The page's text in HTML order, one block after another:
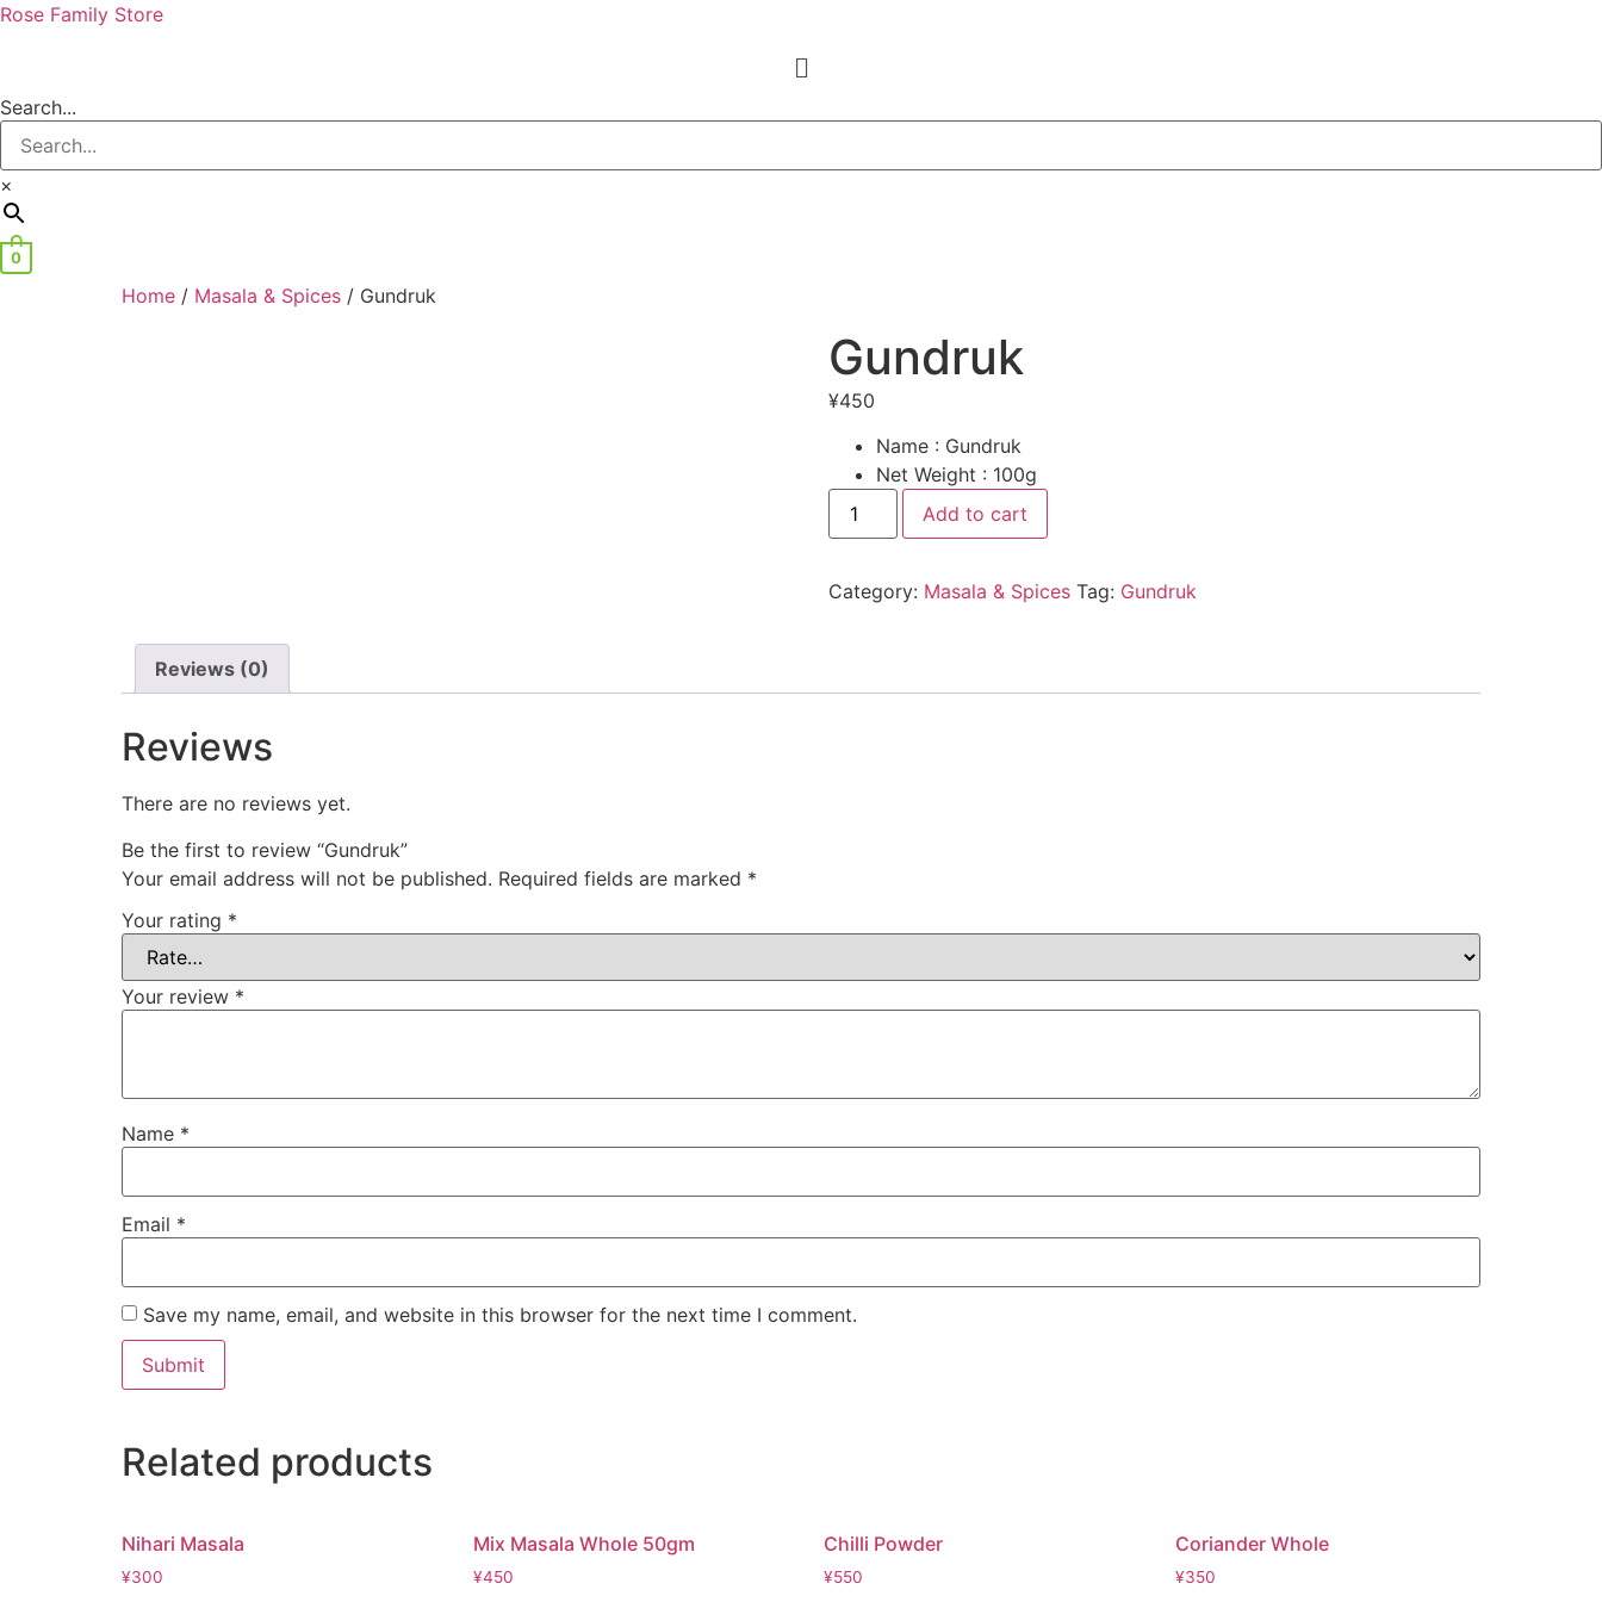
Rose Family Store
Search...
×
0
Home / Masala & Spices / Gundruk
Gundruk
¥450
Name : Gundruk
Net Weight : 100g
Gundruk
quantity
Add to cart
Category: Masala & Spices Tag: Gundruk
Reviews (0)
Reviews
There are no reviews yet.
Be the first to review “Gundruk”
Your email address will not be published. Required fields are marked *
Your rating *
Your review *
Name *
Email *
Save my name, email, and website in this browser for the next time I comment.
Related products
Nihari Masala
¥300
Mix Masala Whole 50gm
¥450
Chilli Powder
¥550
Coriander Whole
¥350